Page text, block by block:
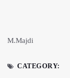
M.Majdi
CATEGORY: